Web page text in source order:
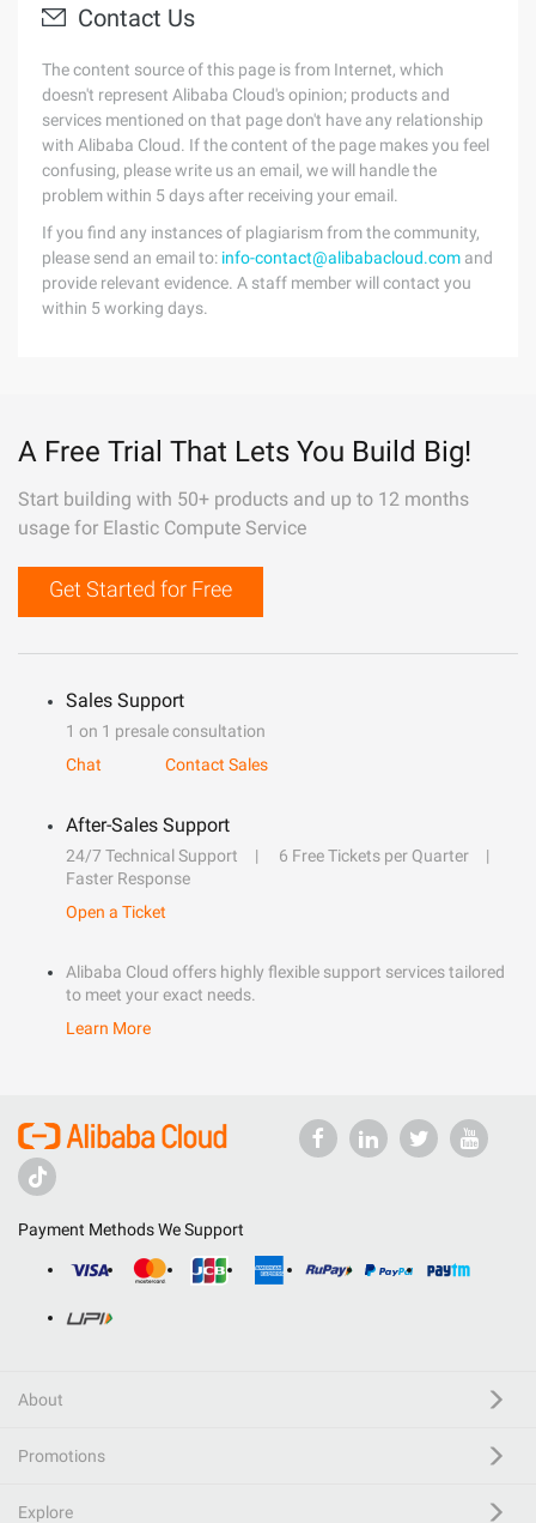
Contact Us
The content source of this page is from Internet, which
doesn't represent Alibaba Cloud's opinion; products and
services mentioned on that page don't have any relationship
with Alibaba Cloud. If the content of the page makes you feel
confusing, please write us an email, we will handle the
problem within 5 days after receiving your email.
If you find any instances of plagiarism from the community,
please send an email to: info-contact@alibabacloud.com and
provide relevant evidence. A staff member will contact you
within 5 working days.
A Free Trial That Lets You Build Big!
Start building with 50+ products and up to 12 months
usage for Elastic Compute Service
Get Started for Free
Sales Support
1 on 1 presale consultation
Chat
Contact Sales
After-Sales Support
24/7 Technical Support
6 Free Tickets per Quarter
Faster Response
Open a Ticket
Alibaba Cloud offers highly flexible support services tailored
to meet your exact needs.
Learn More
Payment Methods We Support
About
Promotions
Explore